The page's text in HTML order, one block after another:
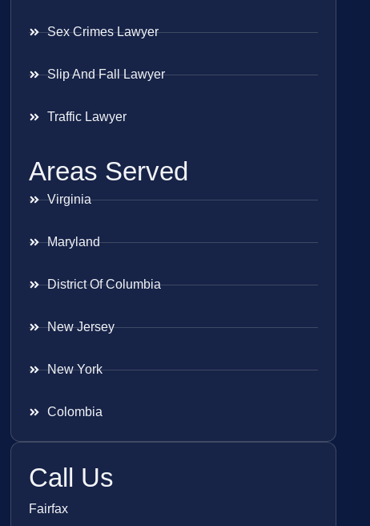
Sex Crimes Lawyer
Slip And Fall Lawyer
Traffic Lawyer
Areas Served
Virginia
Maryland
District Of Columbia
New Jersey
New York
Colombia
Call Us
Fairfax